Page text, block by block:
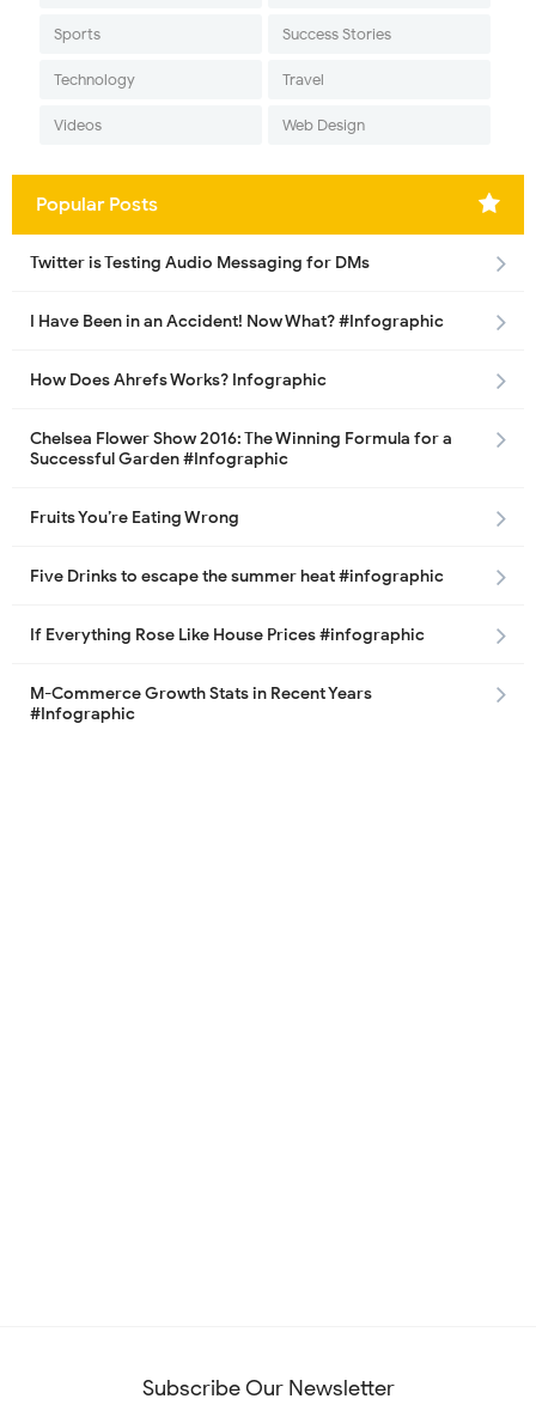
Sports Success Stories
Technology Travel
Videos Web Design
Popular Posts
Twitter is Testing Audio Messaging for DMs
I Have Been in an Accident! Now What? #Infographic
How Does Ahrefs Works? Infographic
Chelsea Flower Show 2016: The Winning Formula for a
Successful Garden #Infographic
Fruits You’re Eating Wrong
Five Drinks to escape the summer heat #infographic
If Everything Rose Like House Prices #infographic
M-Commerce Growth Stats in Recent Years
#Infographic
Subscribe Our Newsletter